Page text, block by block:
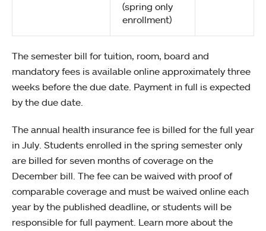
(spring only
enrollment)
The semester bill for tuition, room, board and
mandatory fees is available online approximately three
weeks before the due date. Payment in full is expected
by the due date.
The annual health insurance fee is billed for the full year
in July. Students enrolled in the spring semester only
are billed for seven months of coverage on the
December bill. The fee can be waived with proof of
comparable coverage and must be waived online each
year by the published deadline, or students will be
responsible for full payment. Learn more about the